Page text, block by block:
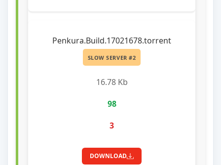
Penkura.Build.17021678.torrent
SLOW SERVER #2
16.78 Kb
98
3
DOWNLOAD